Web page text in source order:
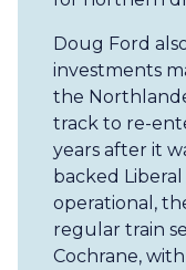
Doug Ford
investments
the
track to re-
years after it
backed
operational,
regular train
Cochrane,